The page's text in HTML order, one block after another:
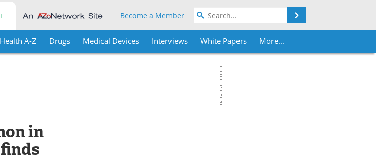
Become a Member
Health A-Z Drugs Medical Devices Interviews White Papers More...
in